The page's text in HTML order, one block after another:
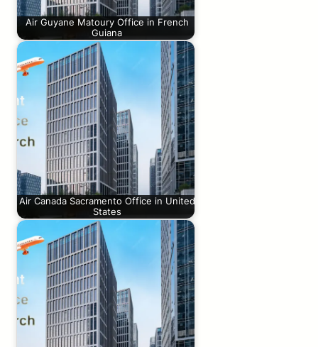
Air Guyane Matoury Office in French
Guiana
Air Canada Sacramento Office in United
States